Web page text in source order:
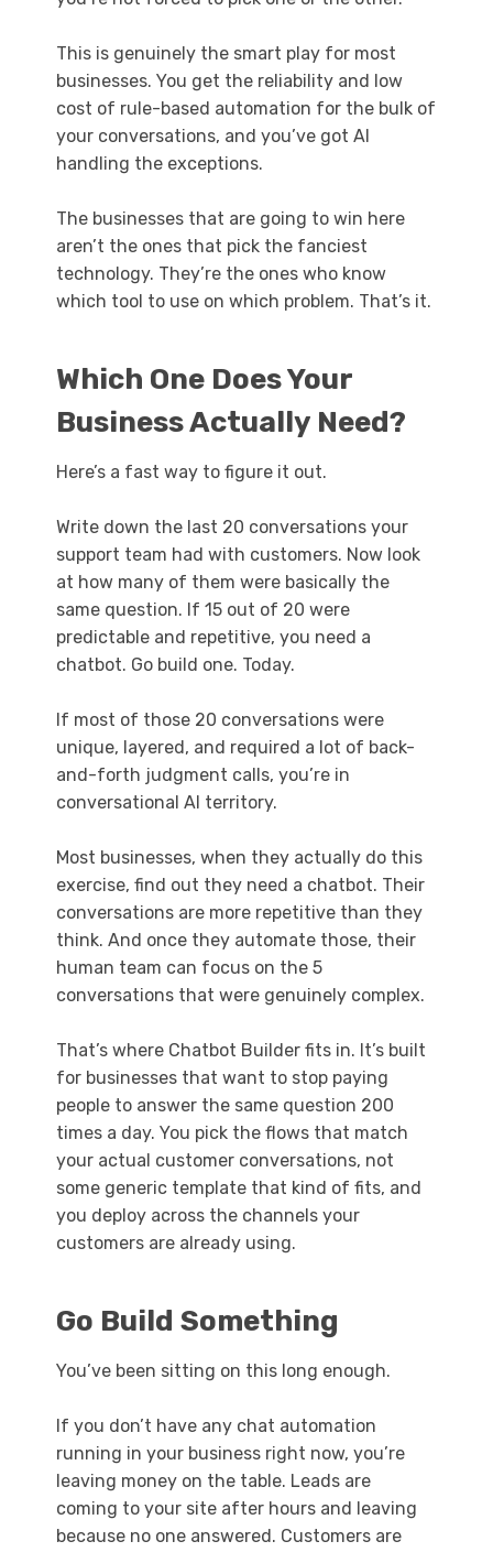
This is genuinely the smart play for most
businesses. You get the reliability and low
cost of rule-based automation for the bulk of
your conversations, and you’ve got AI
handling the exceptions.
The businesses that are going to win here
aren’t the ones that pick the fanciest
technology. They’re the ones who know
which tool to use on which problem. That’s it.
Which One Does Your
Business Actually Need?
Here’s a fast way to figure it out.
Write down the last 20 conversations your
support team had with customers. Now look
at how many of them were basically the
same question. If 15 out of 20 were
predictable and repetitive, you need a
chatbot. Go build one. Today.
If most of those 20 conversations were
unique, layered, and required a lot of back-
and-forth judgment calls, you’re in
conversational AI territory.
Most businesses, when they actually do this
exercise, find out they need a chatbot. Their
conversations are more repetitive than they
think. And once they automate those, their
human team can focus on the 5
conversations that were genuinely complex.
That’s where Chatbot Builder fits in. It’s built
for businesses that want to stop paying
people to answer the same question 200
times a day. You pick the flows that match
your actual customer conversations, not
some generic template that kind of fits, and
you deploy across the channels your
customers are already using.
Go Build Something
You’ve been sitting on this long enough.
If you don’t have any chat automation
running in your business right now, you’re
leaving money on the table. Leads are
coming to your site after hours and leaving
because no one answered. Customers are